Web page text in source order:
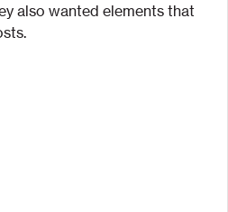
also wanted elements that